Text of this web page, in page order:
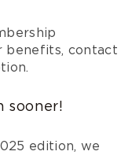
benefits, contact
sooner!
edition, we